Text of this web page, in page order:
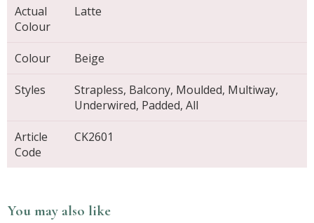
Actual
Colour
Latte
Colour Beige
Styles
Strapless, Balcony, Moulded, Multiway,
Underwired, Padded, All
Article
Code
CK2601
You may also like